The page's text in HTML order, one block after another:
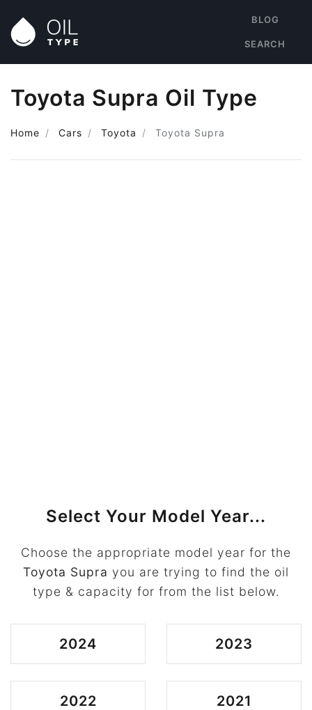
BLOG
SEARCH
Toyota Supra Oil Type
Home Cars Toyota Toyota Supra
Select Your Model Year...
Choose the appropriate model year for the
Toyota Supra you are trying to find the oil
type & capacity for from the list below.
2024 2023
2022 2021